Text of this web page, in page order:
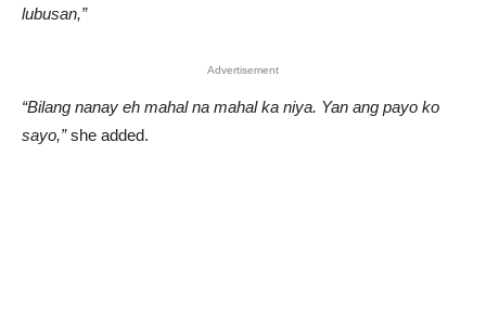
lubusan,”
Advertisement
“Bilang nanay eh mahal na mahal ka niya. Yan ang payo ko
sayo,”she added.